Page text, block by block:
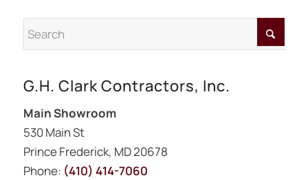
G.H. Clark Contractors, Inc.
Main Showroom
530 Main St
Prince Frederick, MD 20678
Phone: (410) 414-7060